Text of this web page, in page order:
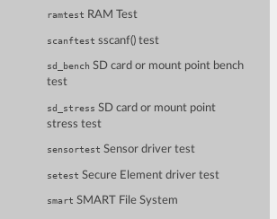
ramtest RAM Test
scanftest sscanf() test
sd_bench SD card or mount point bench
test
sd_stress SD card or mount point
stress test
sensortest Sensor driver test
setest Secure Element driver test
smart SMART File System